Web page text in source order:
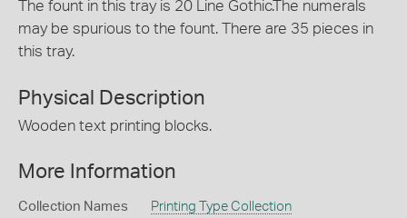
The fount in this tray is 20 Line Gothic.The numerals
may be spurious to the fount. There are 35 pieces in
this tray.
Physical Description
Wooden text printing blocks.
More Information
Collection Names Printing Type Collection